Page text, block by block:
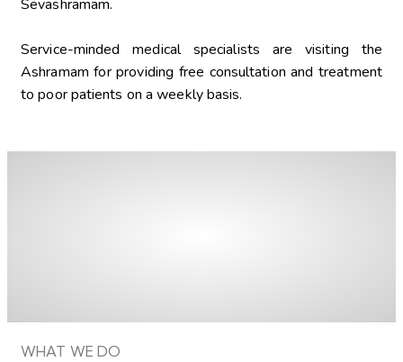
Sevashramam.
Service-minded medical specialists are visiting the
Ashramam for providing free consultation and treatment
to poor patients on a weekly basis.
WHAT WE DO